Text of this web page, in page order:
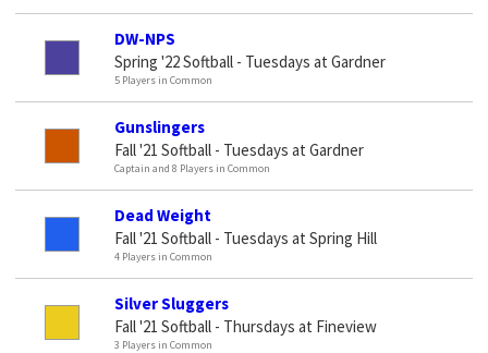
DW-NPS
Spring '22 Softball - Tuesdays at Gardner
5 Players in Common
Gunslingers
Fall '21 Softball - Tuesdays at Gardner
Captain and 8 Players in Common
Dead Weight
Fall '21 Softball - Tuesdays at Spring Hill
4 Players in Common
Silver Sluggers
Fall '21 Softball - Thursdays at Fineview
3 Players in Common